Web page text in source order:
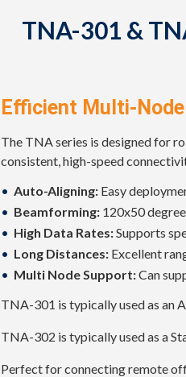
TNA-301 &
Efficient Multi-
The TNA series is designed for
consistent, high-speed
Auto-Aligning: Easy
Beamforming: 120x50
High Data Rates:Supports
Long Distances: Excellent
Multi Node Support:Can
TNA-301 is typically used as an
TNA-302 is typically used as a
Perfect for connecting remote